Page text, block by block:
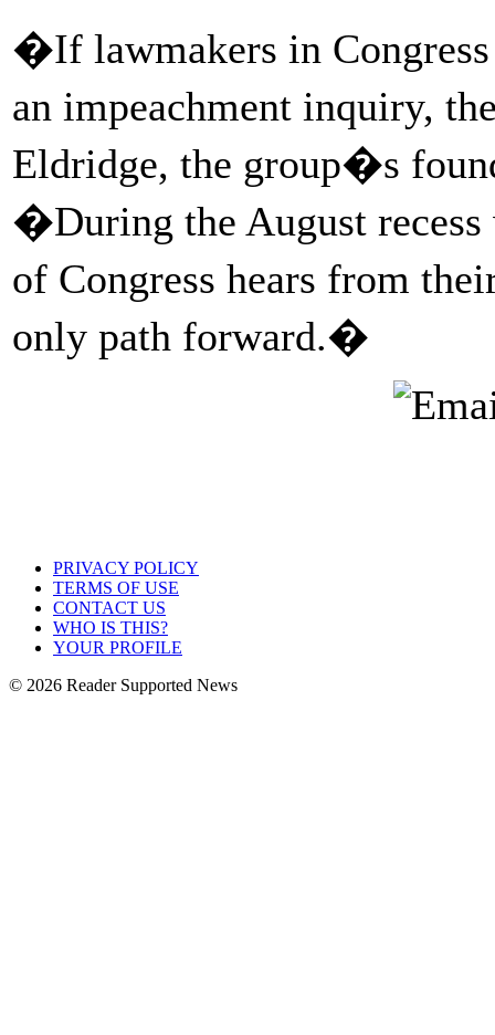
�If lawmakers in
an impeachment inquiry,
Eldridge, the group�s
�During the August
of Congress hears from
only path forward.�
PRIVACY POLICY
TERMS OF USE
CONTACT US
WHO IS THIS?
YOUR PROFILE
© 2026 Reader Supported News